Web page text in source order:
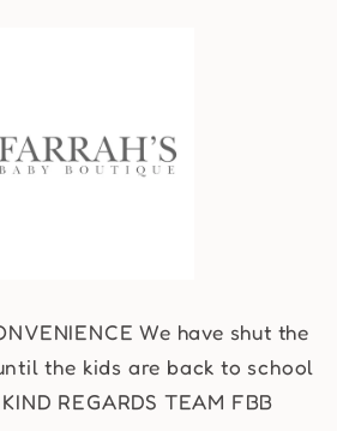
We have shut the
the kids are back to school
REGARDS TEAM FBB